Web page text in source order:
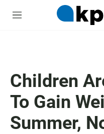
M
Children
To Gain
Summer,